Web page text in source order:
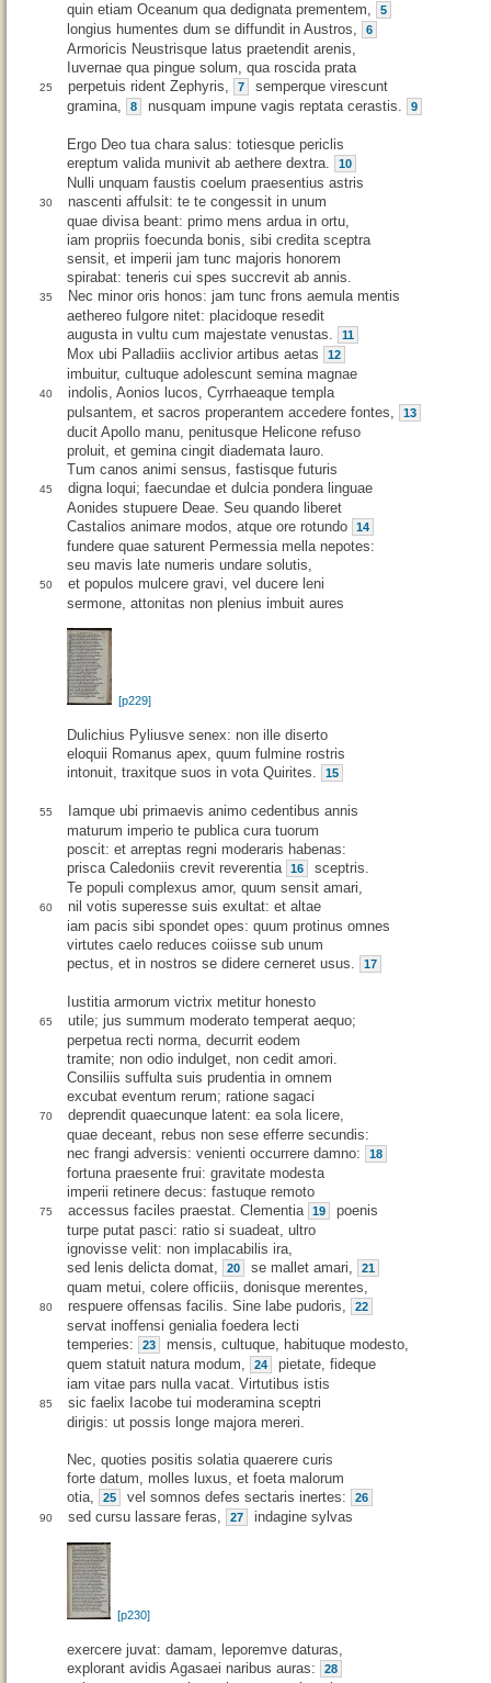
quin etiam Oceanum qua dedignata prementem,
5
longius humentes dum se diffundit in Austros, 6
Armoricis Neustrisque latus praetendit arenis,
Iuvernae qua pingue solum, qua roscida prata
25 perpetuis rident Zephyris, 7
semperque virescunt
gramina,
8 nusquam impune vagis reptata cerastis. 9
Ergo Deo tua chara salus: totiesque periclis
ereptum valida munivit ab aethere dextra.
10
Nulli unquam faustis coelum praesentius astris
30
nascenti affulsit: te te congessit in unum
quae divisa beant: primo mens ardua in ortu,
iam propriis foecunda bonis, sibi credita sceptra
sensit, et imperii jam tunc majoris honorem
spirabat: teneris cui spes succrevit ab annis.
35
Nec minor oris honos: jam tunc frons aemula mentis
aethereo fulgore nitet: placidoque resedit
augusta in vultu cum majestate venustas.
11
Mox ubi Palladiis acclivior artibus aetas 12
imbuitur, cultuque adolescunt semina magnae
40
indolis, Aonios lucos, Cyrrhaeaque templa
pulsantem, et sacros properantem accedere fontes,
13
ducit Apollo manu, penitusque Helicone refuso
proluit, et gemina cingit diademata lauro.
Tum canos animi sensus, fastisque futuris
45
digna loqui; faecundae et dulcia pondera linguae
Aonides stupuere Deae. Seu quando liberet
Castalios animare modos, atque ore rotundo
14
fundere quae saturent Permessia mella nepotes:
seu mavis late numeris undare solutis,
50
et populos mulcere gravi, vel ducere leni
sermone, attonitas non plenius imbuit aures
[p229]
Dulichius Pyliusve senex: non ille diserto
eloquii Romanus apex, quum fulmine rostris
intonuit, traxitque suos in vota Quirites.
15
55
Iamque ubi primaevis animo cedentibus annis
maturum imperio te publica cura tuorum
poscit: et arreptas regni moderaris habenas:
prisca Caledoniis crevit reverentia 16
sceptris.
Te populi complexus amor, quum sensit amari,
60
nil votis superesse suis exultat: et altae
iam pacis sibi spondet opes: quum protinus omnes
virtutes caelo reduces coiisse sub unum
pectus, et in nostros se didere cerneret usus.
17
Iustitia armorum victrix metitur honesto
65
utile; jus summum moderato temperat aequo;
perpetua recti norma, decurrit eodem
tramite; non odio indulget, non cedit amori.
Consiliis suffulta suis prudentia in omnem
excubat eventum rerum; ratione sagaci
70
deprendit quaecunque latent: ea sola licere,
quae deceant, rebus non sese efferre secundis:
nec frangi adversis: venienti occurrere damno:
18
fortuna praesente frui: gravitate modesta
imperii retinere decus: fastuque remoto
75 accessus faciles praestat. Clementia 19
poenis
turpe putat pasci: ratio si suadeat, ultro
ignovisse velit: non implacabilis ira,
sed lenis delicta domat,
20 se mallet amari, 21
quam metui, colere officiis, donisque merentes,
80 respuere offensas facilis. Sine labe pudoris, 22
servat inoffensi genialia foedera lecti
temperies:
23
mensis, cultuque, habituque modesto,
quem statuit natura modum,
24
pietate, fideque
iam vitae pars nulla vacat. Virtutibus istis
85
sic faelix Iacobe tui moderamina sceptri
dirigis: ut possis longe majora mereri.
Nec, quoties positis solatia quaerere curis
forte datum, molles luxus, et foeta malorum
otia,
25 vel somnos defes sectaris inertes: 26
90 sed cursu lassare feras, 27 indagine sylvas
[p230]
exercere juvat: damam, leporemve daturas,
explorant avidis Agasaei naribus auras:
28